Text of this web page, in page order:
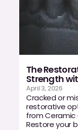
Orthodontics
Dr. Jared Gibbons
Dr. Hassan Haidar
Dr. Christian Bastien
The
Strength
April 3, 2026
Cracked or
restorative
from Ceramic
Restore your